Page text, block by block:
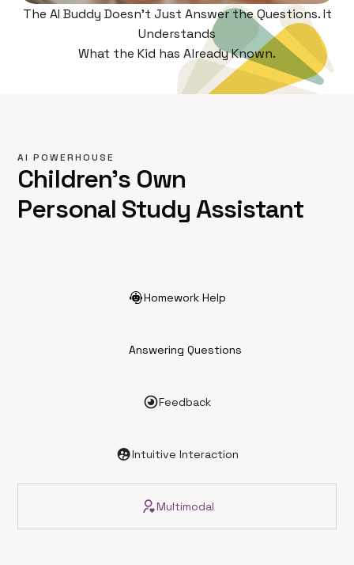
The AI Buddy Doesn't Just Answer the Questions. It
Understands
What the Kid has Already Known.
AI POWERHOUSE
Children's Own
Personal Study Assistant
Homework Help
Answering Questions
Feedback
Intuitive Interaction
Multimodal